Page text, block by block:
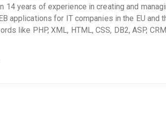
14 years of experience in creating and
applications for IT companies in the EU and
like PHP, XML, HTML, CSS, DB2, ASP,